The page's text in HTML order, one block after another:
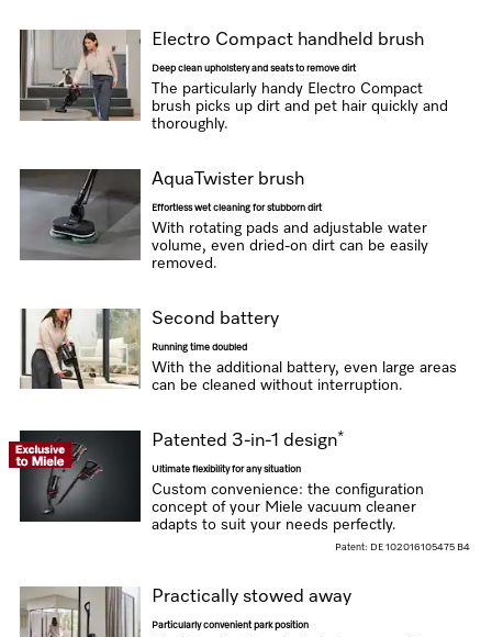
Electro Compact handheld brush
Deep clean upholstery and seats to remove dirt
The particularly handy Electro Compact
brush picks up dirt and pet hair quickly and
thoroughly.
AquaTwister brush
Effortless wet cleaning for stubborn dirt
With rotating pads and adjustable water
volume, even dried-on dirt can be easily
removed.
Second battery
Running time doubled
With the additional battery, even large areas
can be cleaned without interruption.
Patented 3-in-1 design*
Ultimate flexibility for any situation
Custom convenience: the configuration
concept of your Miele vacuum cleaner
adapts to suit your needs perfectly.
Patent: DE 102016105475 B4
Practically stowed away
Particularly convenient park position